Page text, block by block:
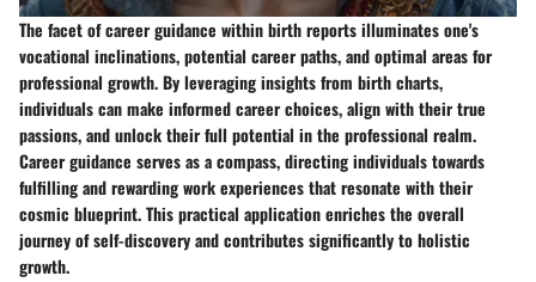
The facet of career guidance within birth reports illuminates one's
vocational inclinations, potential career paths, and optimal areas for
professional growth. By leveraging insights from birth charts,
individuals can make informed career choices, align with their true
passions, and unlock their full potential in the professional realm.
Career guidance serves as a compass, directing individuals towards
fulfilling and rewarding work experiences that resonate with their
cosmic blueprint. This practical application enriches the overall
journey of self-discovery and contributes significantly to holistic
growth.